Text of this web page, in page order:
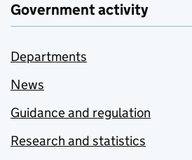
Government activity
Departments
News
Guidance and regulation
Research and statistics